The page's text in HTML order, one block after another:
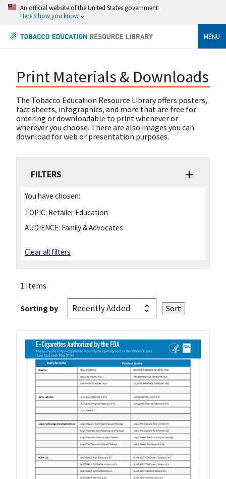
An official website of the United States government
Here's how you know
MENU
Print Materials & Downloads
The Tobacco Education Resource Library offers posters,
fact sheets, infographics, and more that are free for
ordering or downloadable to print whenever or
wherever you choose. There are also images you can
download for web or presentation purposes.
FILTERS
You have chosen:
TOPIC: Retailer Education
AUDIENCE: Family & Advocates
Clear all filters
1 Items
Sorting by